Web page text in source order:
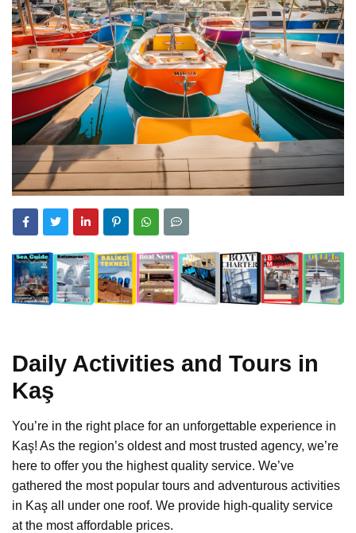
Daily Activities and Tours in
Kaş
You’re in the right place for an unforgettable experience in
Kaş! As the region’s oldest and most trusted agency, we’re
here to offer you the highest quality service. We’ve
gathered the most popular tours and adventurous activities
in Kaş all under one roof. We provide high-quality service
at the most affordable prices.